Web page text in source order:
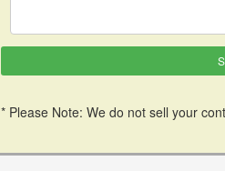
* Please Note: We do not sell your